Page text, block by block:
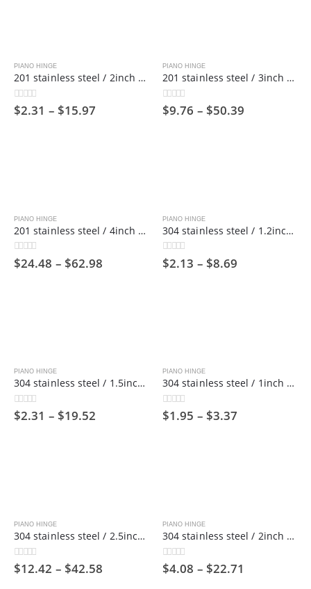
PIANO HINGE
201 stainless steel / 2inch wide / 1800mm long/ Piano hinge ,50mm
0out of 5
$2.31 – $15.97
PIANO HINGE
201 stainless steel / 3inch wide / 1800mm long/ Piano hinge，75mm
0out of 5
$9.76 – $50.39
PIANO HINGE
201 stainless steel / 4inch wide / 1800mm long/ Piano hinge,100mm
0out of 5
$24.48 – $62.98
PIANO HINGE
304 stainless steel / 1.2inch wide / 1800mm long/ Piano hinge ,30mm
0out of 5
$2.13 – $8.69
PIANO HINGE
304 stainless steel / 1.5inch wide / 1800mm long/ Piano hinge ,38mm
0out of 5
$2.31 – $19.52
PIANO HINGE
304 stainless steel / 1inch wide / 1800mm long/ Piano hinge ,25mm
0out of 5
$1.95 – $3.37
PIANO HINGE
304 stainless steel / 2.5inch wide / 1800mm long/ Piano hinge，63mm
0out of 5
$12.42 – $42.58
PIANO HINGE
304 stainless steel / 2inch wide / 1800mm long/ Piano hinge ,50mm
0out of 5
$4.08 – $22.71